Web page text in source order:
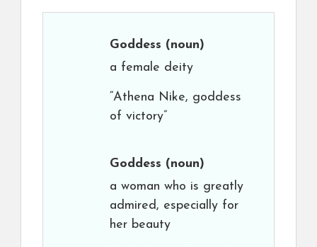
Goddess (noun)
a female deity
“Athena Nike, goddess
of victory”
Goddess (noun)
a woman who is greatly
admired, especially for
her beauty